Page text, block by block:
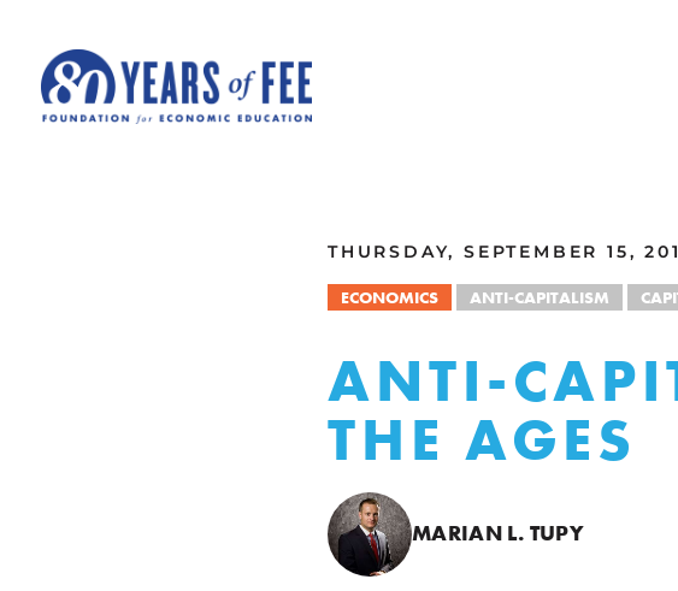
THURSDAY, SEPTEMBER 15,
ECONOMICS ANTI-CAPITALISM
ANTI-
THE AGES
MARIAN L. TUPY